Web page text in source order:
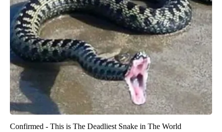
Confirmed - This is The Deadliest Snake in The World